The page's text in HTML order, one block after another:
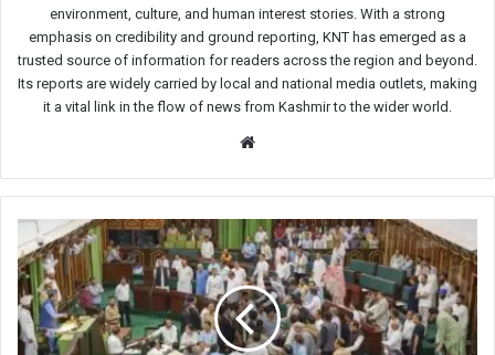
environment, culture, and human interest stories. With a strong
emphasis on credibility and ground reporting, KNT has emerged as a
trusted source of information for readers across the region and beyond.
Its reports are widely carried by local and national media outlets, making
it a vital link in the flow of news from Kashmir to the wider world.
Statehood
Beyond
Govt’s
Competence,
Clarifies
Speaker